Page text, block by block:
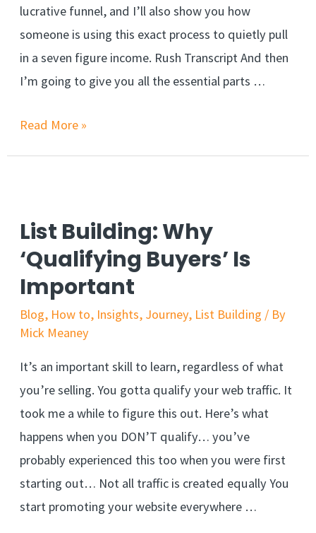
lucrative funnel, and I’ll also show you how
someone is using this exact process to quietly pull
in a seven figure income. Rush Transcript And then
I’m going to give you all the essential parts …
Read More »
List Building: Why
‘Qualifying Buyers’ Is
Important
Blog, How to, Insights, Journey, List Building / By
Mick Meaney
It’s an important skill to learn, regardless of what
you’re selling. You gotta qualify your web traffic. It
took me a while to figure this out. Here’s what
happens when you DON’T qualify… you’ve
probably experienced this too when you were first
starting out… Not all traffic is created equally You
start promoting your website everywhere …